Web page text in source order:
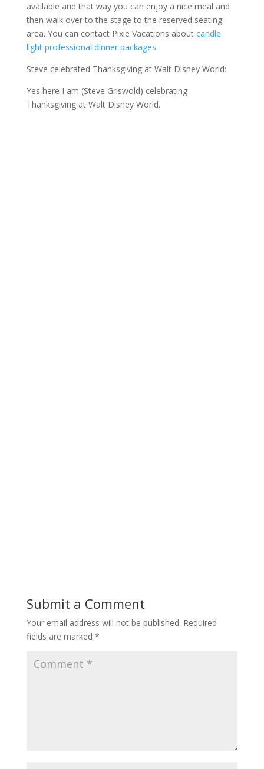
available and that way you can enjoy a nice meal and
then walk over to the stage to the reserved seating
area. You can contact Pixie Vacations about candle
light professional dinner packages.
Steve celebrated Thanksgiving at Walt Disney World:
Yes here I am (Steve Griswold) celebrating
Thanksgiving at Walt Disney World.
Submit a Comment
Your email address will not be published. Required
fields are marked *